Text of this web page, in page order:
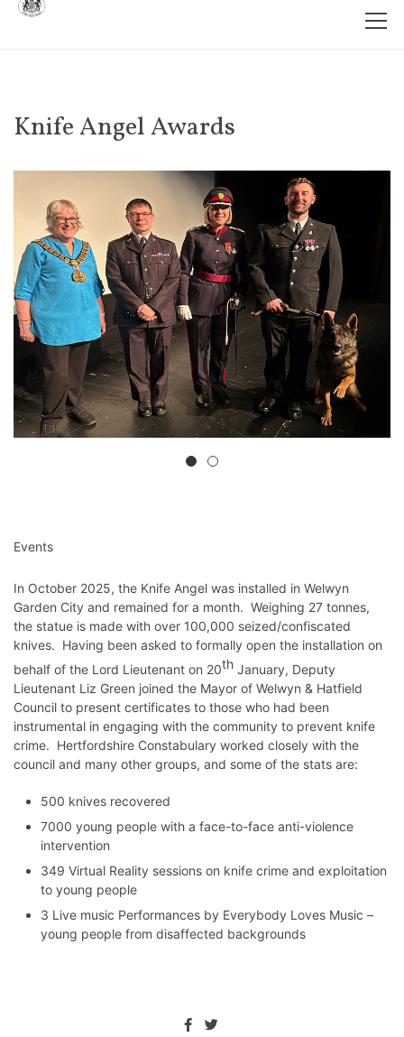
Knife Angel Awards
Events
In October 2025, the Knife Angel was installed in Welwyn
Garden City and remained for a month. Weighing 27 tonnes,
the statue is made with over 100,000 seized/confiscated
knives. Having been asked to formally open the installation on
behalf of the Lord Lieutenant on 20th January, Deputy
Lieutenant Liz Green joined the Mayor of Welwyn & Hatfield
Council to present certificates to those who had been
instrumental in engaging with the community to prevent knife
crime. Hertfordshire Constabulary worked closely with the
council and many other groups, and some of the stats are:
500 knives recovered
7000 young people with a face-to-face anti-violence
intervention
349 Virtual Reality sessions on knife crime and exploitation
to young people
3 Live music Performances by Everybody Loves Music –
young people from disaffected backgrounds